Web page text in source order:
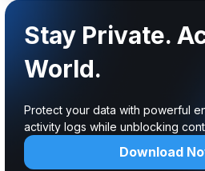
Stay Private.
World.
Protect your data with powerful
activity logs while unblocking
Download